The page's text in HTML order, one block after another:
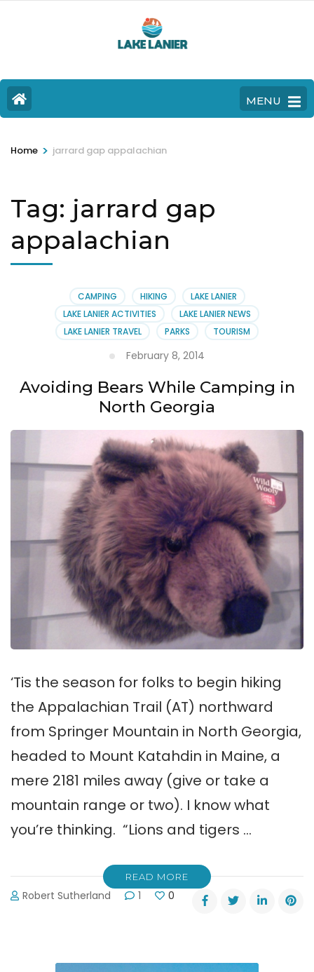
MENU
Home > jarrard gap appalachian
Tag: jarrard gap
appalachian
CAMPING HIKING
LAKE LANIER
LAKE LANIER ACTIVITIES
LAKE LANIER NEWS
LAKE LANIER TRAVEL
PARKS TOURISM
February 8, 2014
Avoiding Bears While Camping in
North Georgia
‘Tis the season for folks to begin hiking
the Appalachian Trail (AT) northward
from Springer Mountain in North Georgia,
headed to Mount Katahdin in Maine, a
mere 2181 miles away (give or take a
mountain range or two). I know what
you’re thinking. “Lions and tigers …
READ MORE
Robert Sutherland 1 0